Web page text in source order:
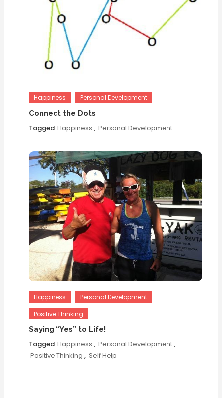
Happiness Personal Development
Connect the Dots
Tagged Happiness , Personal Development
Happiness
Personal Development
Positive Thinking
Saying “Yes” to Life!
Tagged Happiness , Personal Development,
Positive Thinking , Self Help